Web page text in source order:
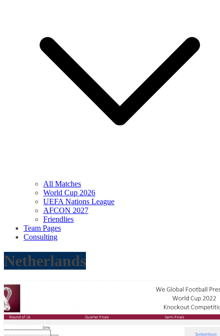
All Matches
World Cup 2026
UEFA Nations League
AFCON 2027
Friendlies
Team Pages
Consulting
Netherlands